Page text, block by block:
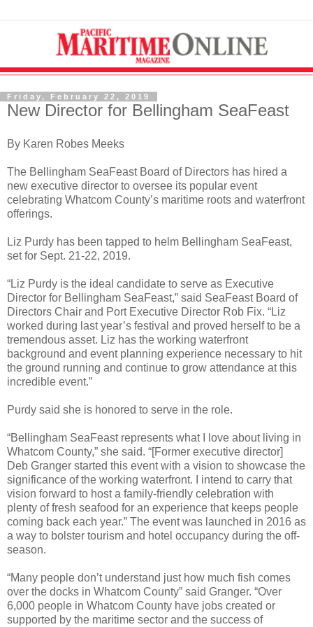
Friday, February 22, 2019
New Director for Bellingham SeaFeast
By Karen Robes Meeks
The Bellingham SeaFeast Board of Directors has hired a
new executive director to oversee its popular event
celebrating Whatcom County’s maritime roots and waterfront
offerings.
Liz Purdy has been tapped to helm Bellingham SeaFeast,
set for Sept. 21-22, 2019.
“Liz Purdy is the ideal candidate to serve as Executive
Director for Bellingham SeaFeast,” said SeaFeast Board of
Directors Chair and Port Executive Director Rob Fix. “Liz
worked during last year’s festival and proved herself to be a
tremendous asset. Liz has the working waterfront
background and event planning experience necessary to hit
the ground running and continue to grow attendance at this
incredible event.”
Purdy said she is honored to serve in the role.
“Bellingham SeaFeast represents what I love about living in
Whatcom County,” she said. “[Former executive director]
Deb Granger started this event with a vision to showcase the
significance of the working waterfront. I intend to carry that
vision forward to host a family-friendly celebration with
plenty of fresh seafood for an experience that keeps people
coming back each year.” The event was launched in 2016 as
a way to bolster tourism and hotel occupancy during the off-
season.
“Many people don’t understand just how much fish comes
over the docks in Whatcom County” said Granger. “Over
6,000 people in Whatcom County have jobs created or
supported by the maritime sector and the success of